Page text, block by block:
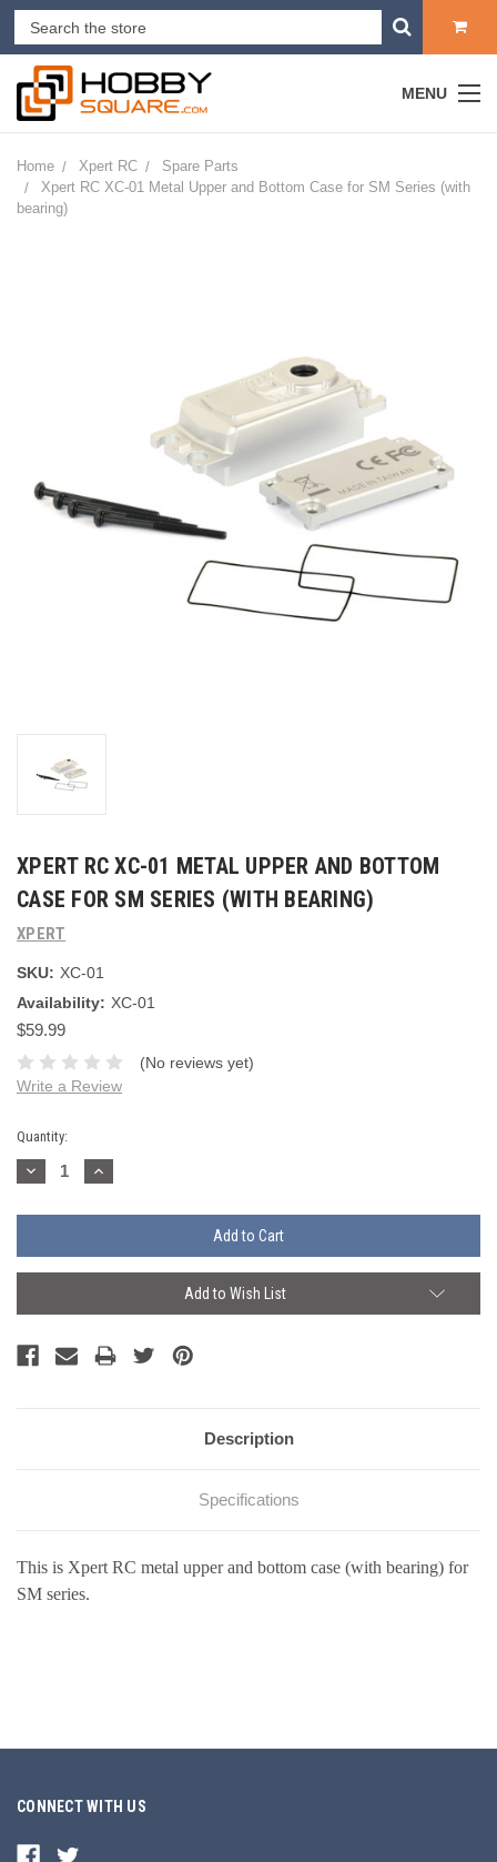
MENU
Home Xpert RC
Spare Parts
Xpert RC XC-01 Metal Upper and Bottom Case for SM Series (with
bearing)
XPERT RC XC-01 METAL UPPER AND BOTTOM
CASE FOR SM SERIES (WITH BEARING)
XPERT
SKU: XC-01
Availability: XC-01
$59.99
(No reviews yet)
Write a Review
Current
Stock:
Quantity:
Decrease
Quantity:
Increase
Quantity:
Add to Wish List
Description
Specifications
This is Xpert RC metal upper and bottom case (with bearing) for
SM series.
CONNECT WITH US